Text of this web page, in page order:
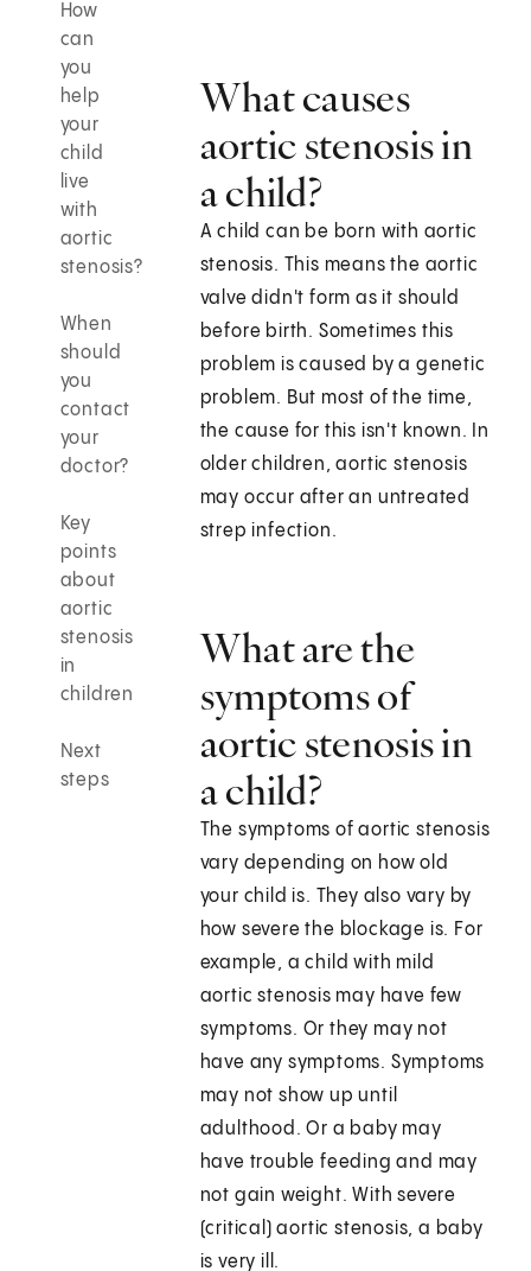
How
can
you
help
your
child
live
with
aortic
stenosis?
When
should
you
contact
your
doctor?
Key
points
about
aortic
stenosis
in
children
Next
steps
What causes
aortic stenosis in
a child?
A child can be born with aortic
stenosis. This means the aortic
valve didn't form as it should
before birth. Sometimes this
problem is caused by a genetic
problem. But most of the time,
the cause for this isn't known. In
older children, aortic stenosis
may occur after an untreated
strep infection.
What are the
symptoms of
aortic stenosis in
a child?
The symptoms of aortic stenosis
vary depending on how old
your child is. They also vary by
how severe the blockage is. For
example, a child with mild
aortic stenosis may have few
symptoms. Or they may not
have any symptoms. Symptoms
may not show up until
adulthood. Or a baby may
have trouble feeding and may
not gain weight. With severe
(critical) aortic stenosis, a baby
is very ill.